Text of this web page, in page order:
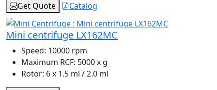
Get Quote
Catalog
Mini centrifuge LX162MC
Speed: 10000 rpm
Maximum RCF: 5000 x g
Rotor: 6 x 1.5 ml / 2.0 ml